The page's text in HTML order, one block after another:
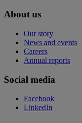
About us
Our story
News and events
Careers
Annual reports
Social media
Facebook
LinkedIn